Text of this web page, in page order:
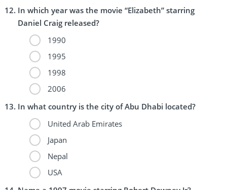
In which year was the movie “Elizabeth” starring
Daniel Craig released?
1990
1995
1998
2006
In what country is the city of Abu Dhabi located?
United Arab Emirates
Japan
Nepal
USA